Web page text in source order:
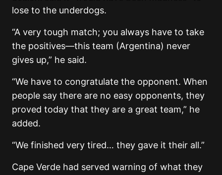
lose to the underdogs.
“A very tough match; you always have to take
the positives—this team (Argentina) never
gives up,” he said.
“We have to congratulate the opponent. When
people say there are no easy opponents, they
proved today that they are a great team,” he
added.
“We finished very tired… they gave it their all.”
Cape Verde had served warning of what they